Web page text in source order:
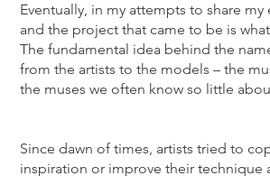
Eventually, in my attempts to share
and the project that came to be is
The fundamental idea behind the
from the artists to the models – the
the muses we often know so little
Since dawn of times, artists tried to
inspiration or improve their technique